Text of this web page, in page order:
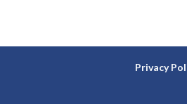
Privacy